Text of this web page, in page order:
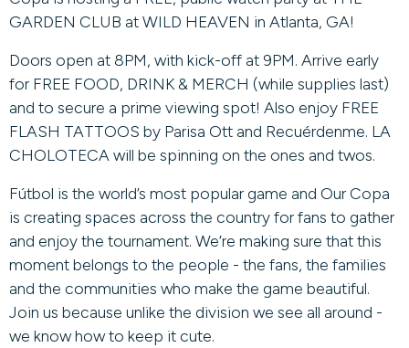
GARDEN CLUB at WILD HEAVEN in Atlanta, GA!
Doors open at 8PM, with kick-off at 9PM. Arrive early
for FREE FOOD, DRINK & MERCH (while supplies last)
and to secure a prime viewing spot! Also enjoy FREE
FLASH TATTOOS by Parisa Ott and Recuérdenme. LA
CHOLOTECA will be spinning on the ones and twos.
Fútbol is the world’s most popular game and Our Copa
is creating spaces across the country for fans to gather
and enjoy the tournament. We’re making sure that this
moment belongs to the people - the fans, the families
and the communities who make the game beautiful.
Join us because unlike the division we see all around -
we know how to keep it cute.